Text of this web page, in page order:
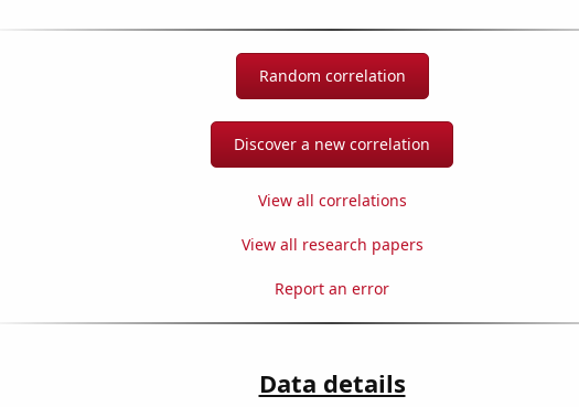
Random correlation
Discover a new correlation
View all correlations
View all research papers
Report an error
Data details